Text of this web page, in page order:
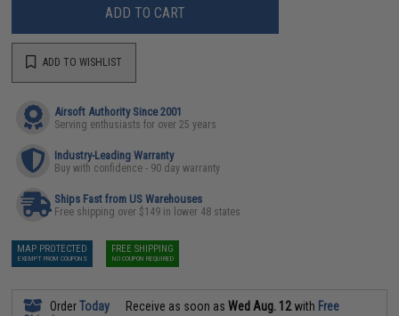
ADD TO CART
ADD TO WISHLIST
Airsoft Authority Since 2001
Serving enthusiasts for over 25 years
Industry-Leading Warranty
Buy with confidence - 90 day warranty
Ships Fast from US Warehouses
Free shipping over $149 in lower 48 states
MAP PROTECTED
EXEMPT FROM COUPONS
FREE SHIPPING
NO COUPON REQUIRED
OrderToday Receive as soon asWed Aug. 12with Free